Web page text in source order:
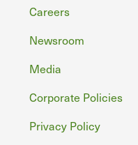
Footer
Careers
Newsroom
Media
Corporate Policies
Privacy Policy